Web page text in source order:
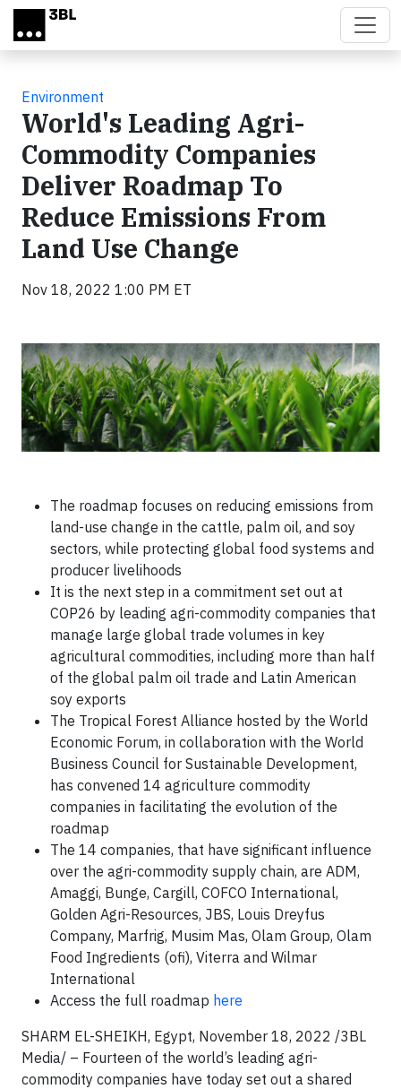
Skip to main content
Environment
World's Leading Agri-
Commodity Companies
Deliver Roadmap To
Reduce Emissions From
Land Use Change
Nov 18, 2022 1:00 PM ET
The roadmap focuses on reducing emissions from
land-use change in the cattle, palm oil, and soy
sectors, while protecting global food systems and
producer livelihoods
It is the next step in a commitment set out at
COP26 by leading agri-commodity companies that
manage large global trade volumes in key
agricultural commodities, including more than half
of the global palm oil trade and Latin American
soy exports
The Tropical Forest Alliance hosted by the World
Economic Forum, in collaboration with the World
Business Council for Sustainable Development,
has convened 14 agriculture commodity
companies in facilitating the evolution of the
roadmap
The 14 companies, that have significant influence
over the agri-commodity supply chain, are ADM,
Amaggi, Bunge, Cargill, COFCO International,
Golden Agri-Resources, JBS, Louis Dreyfus
Company, Marfrig, Musim Mas, Olam Group, Olam
Food Ingredients (ofi), Viterra and Wilmar
International
Access the full roadmap here
SHARM EL-SHEIKH, Egypt, November 18, 2022 /3BL
Media/ – Fourteen of the world’s leading agri-
commodity companies have today set out a shared